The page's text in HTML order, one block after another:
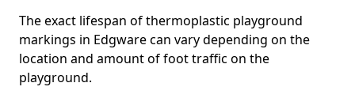
The exact lifespan of thermoplastic playground
markings in Edgware can vary depending on the
location and amount of foot traffic on the
playground.